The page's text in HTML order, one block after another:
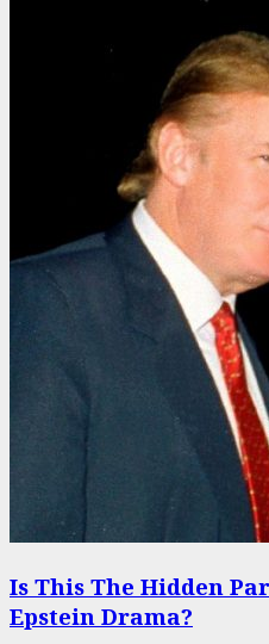
Is This The Hidden
Epstein Drama?